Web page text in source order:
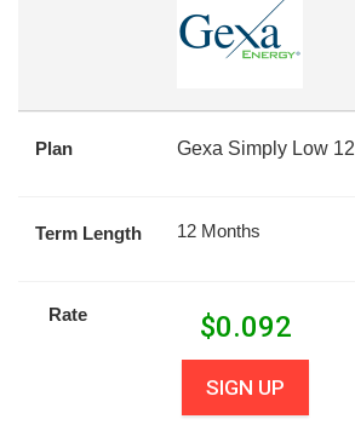
Plan Gexa Simply Low 12
Term Length 12 Months
Rate $0.092
SIGN UP